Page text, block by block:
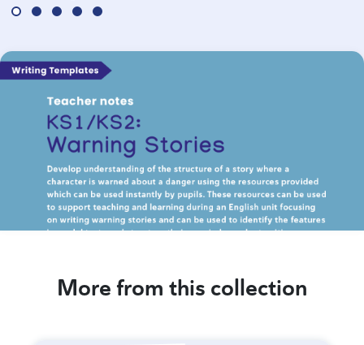
More from this collection